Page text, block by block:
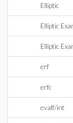
Elliptic
Elliptic
Elliptic
erf
erfc
evalf/int